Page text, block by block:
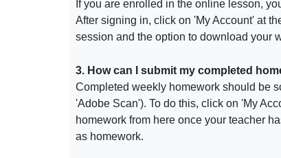
If you are enrolled in the online lesson,
After signing in, click on 'My Account' at
session and the option to download your
3. How can I submit my completed
Completed weekly homework should be
'Adobe Scan'). To do this, click on 'My
homework from here once your teacher
as homework.